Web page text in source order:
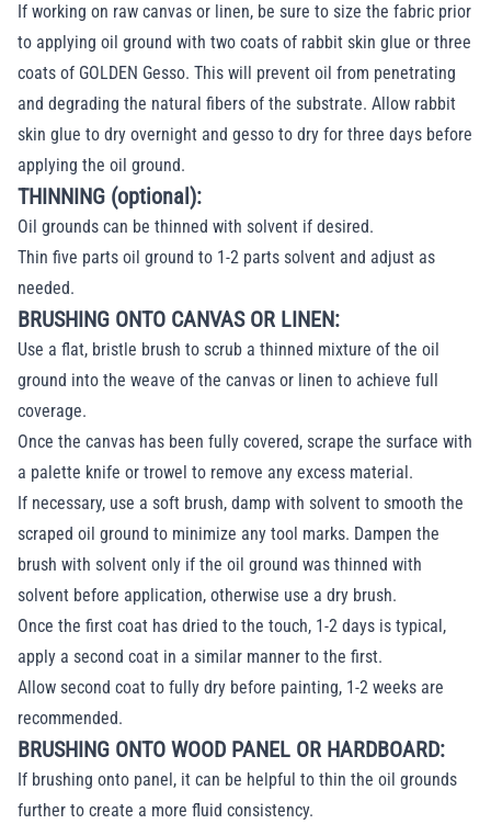
If working on raw canvas or linen, be sure to size the fabric prior
to applying oil ground with two coats of rabbit skin glue or three
coats of GOLDEN Gesso. This will prevent oil from penetrating
and degrading the natural fibers of the substrate. Allow rabbit
skin glue to dry overnight and gesso to dry for three days before
applying the oil ground.
THINNING (optional):
Oil grounds can be thinned with solvent if desired.
Thin five parts oil ground to 1-2 parts solvent and adjust as
needed.
BRUSHING ONTO CANVAS OR LINEN:
Use a flat, bristle brush to scrub a thinned mixture of the oil
ground into the weave of the canvas or linen to achieve full
coverage.
Once the canvas has been fully covered, scrape the surface with
a palette knife or trowel to remove any excess material.
If necessary, use a soft brush, damp with solvent to smooth the
scraped oil ground to minimize any tool marks. Dampen the
brush with solvent only if the oil ground was thinned with
solvent before application, otherwise use a dry brush.
Once the first coat has dried to the touch, 1-2 days is typical,
apply a second coat in a similar manner to the first.
Allow second coat to fully dry before painting, 1-2 weeks are
recommended.
BRUSHING ONTO WOOD PANEL OR HARDBOARD:
If brushing onto panel, it can be helpful to thin the oil grounds
further to create a more fluid consistency.